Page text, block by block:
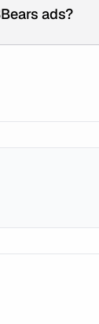
ads?